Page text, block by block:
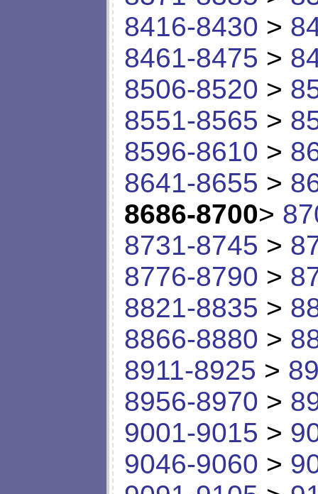
8416-8430 >
8461-8475 >
8506-8520 >
8551-8565 >
8596-8610 >
8641-8655 >
8686-8700>
8731-8745 >
8776-8790 >
8821-8835 >
8866-8880 >
8911-8925 >
8956-8970 >
9001-9015 >
9046-9060 >